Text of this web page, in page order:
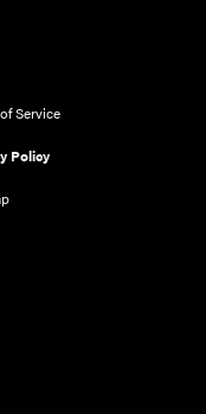
Service
Policy